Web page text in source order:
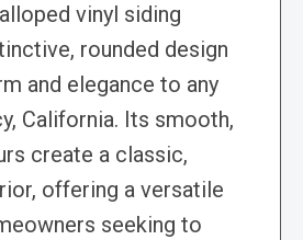
vinyl siding
rounded design
and elegance to any
California. Its smooth,
create a classic,
offering a versatile
seeking to